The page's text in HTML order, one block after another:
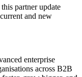
partner update
and new
enterprise
across B2B